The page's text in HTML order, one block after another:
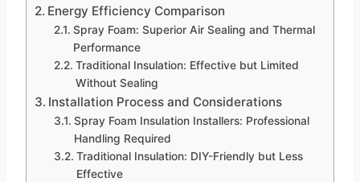
Energy Efficiency Comparison
Spray Foam: Superior Air Sealing and Thermal
Performance
Traditional Insulation: Effective but Limited
Without Sealing
Installation Process and Considerations
Spray Foam Insulation Installers: Professional
Handling Required
Traditional Insulation: DIY-Friendly but Less
Effective